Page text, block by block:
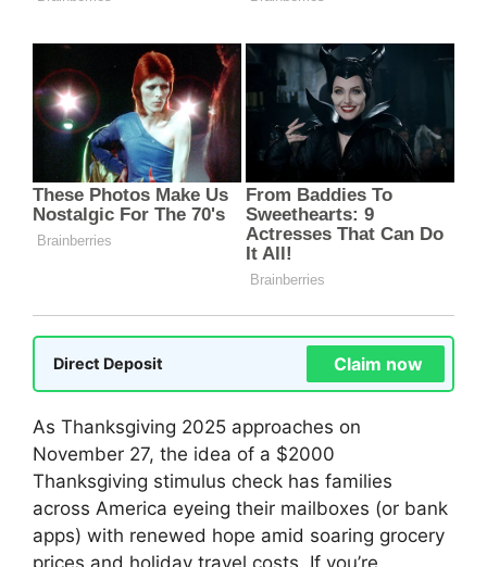
Direct Deposit Claim now
As Thanksgiving 2025 approaches on
November 27, the idea of a $2000
Thanksgiving stimulus check has families
across America eyeing their mailboxes (or bank
apps) with renewed hope amid soaring grocery
prices and holiday travel costs. If you’re